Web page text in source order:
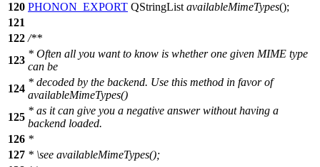
120 PHONON_EXPORT QStringList availableMimeTypes();
121
122 /**
123
* Often all you want to know is whether one given MIME type
can be
124
* decoded by the backend. Use this method in favor of
availableMimeTypes()
125
* as it can give you a negative answer without having a
backend loaded.
126 *
127 * \see availableMimeTypes();